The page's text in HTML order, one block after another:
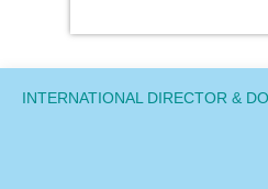
INTERNATIONAL DIRECTOR &